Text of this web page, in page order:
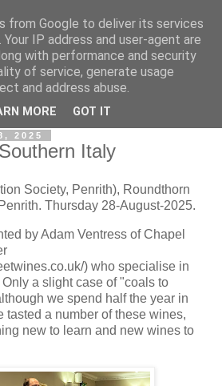
scholar and acrobat) muses out
2025
Italy
Society, Penrith), Roundthorn
Thursday 28-August-2025.
by Adam Ventress of Chapel
) who specialise in
a slight case of "coals to
we spend half the year in
tasted a number of these wines,
new to learn and new wines to
from Google to deliver its services
IP address and user-agent are
with performance and security
of service, generate usage
and address abuse.
MORE GOT IT